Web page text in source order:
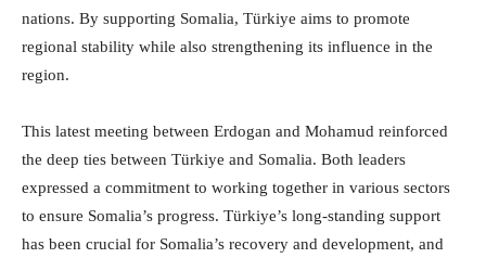
nations. By supporting Somalia, Türkiye aims to promote
regional stability while also strengthening its influence in the
region.
This latest meeting between Erdogan and Mohamud reinforced
the deep ties between Türkiye and Somalia. Both leaders
expressed a commitment to working together in various sectors
to ensure Somalia’s progress. Türkiye’s long-standing support
has been crucial for Somalia’s recovery and development, and